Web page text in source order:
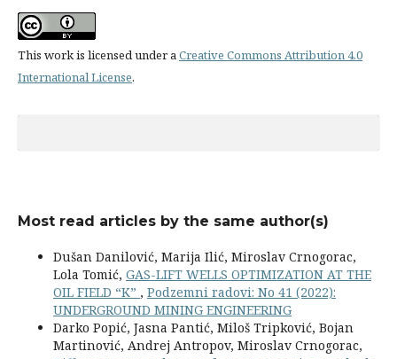
This work is licensed under aCreative Commons Attribution 4.0
International License.
Most read articles by the same author(s)
Dušan Danilović, Marija Ilić, Miroslav Crnogorac,
Lola Tomić, GAS-LIFT WELLS OPTIMIZATION AT THE
OIL FIELD “K” , Podzemni radovi: No 41 (2022):
UNDERGROUND MINING ENGINEERING
Darko Popić, Jasna Pantić, Miloš Tripković, Bojan
Martinović, Andrej Antropov, Miroslav Crnogorac,